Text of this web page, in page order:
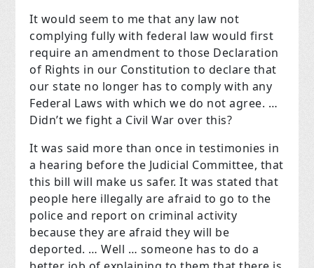
It would seem to me that any law not
complying fully with federal law would first
require an amendment to those Declaration
of Rights in our Constitution to declare that
our state no longer has to comply with any
Federal Laws with which we do not agree. …
Didn’t we fight a Civil War over this?
It was said more than once in testimonies in
a hearing before the Judicial Committee, that
this bill will make us safer. It was stated that
people here illegally are afraid to go to the
police and report on criminal activity
because they are afraid they will be
deported. … Well … someone has to do a